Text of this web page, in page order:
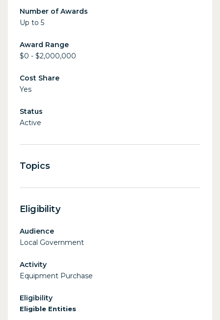
Number of Awards
Up to 5
Award Range
$0 - $2,000,000
Cost Share
Yes
Status
Active
Topics
Eligibility
Audience
Local Government
Activity
Equipment Purchase
Eligibility
Eligible Entities